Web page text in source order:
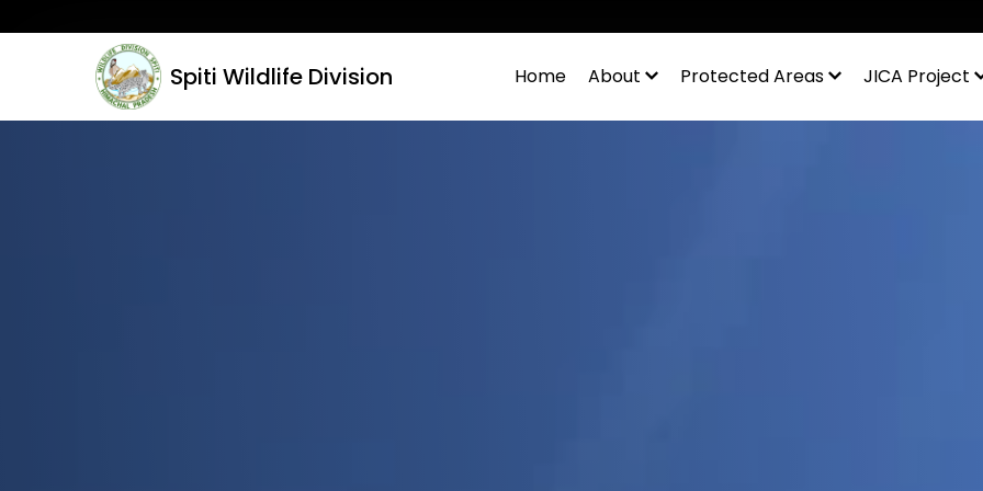
Spiti Wildlife Division Home About Protected Areas JICA Project